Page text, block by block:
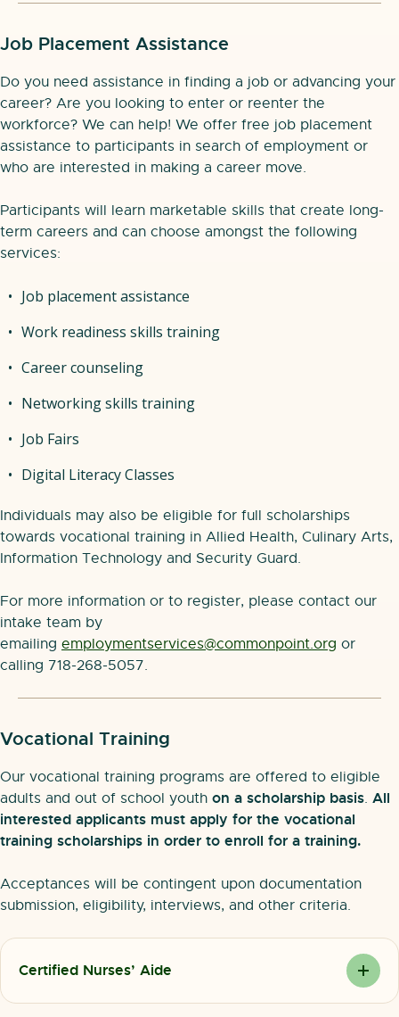
Job Placement Assistance
Do you need assistance in finding a job or advancing your
career? Are you looking to enter or reenter the
workforce? We can help! We offer free job placement
assistance to participants in search of employment or
who are interested in making a career move.
Participants will learn marketable skills that create long-
term careers and can choose amongst the following
services:
Job placement assistance
Work readiness skills training
Career counseling
Networking skills training
Job Fairs
Digital Literacy Classes
Individuals may also be eligible for full scholarships
towards vocational training in Allied Health, Culinary Arts,
Information Technology and Security Guard.
For more information or to register, please contact our
intake team by
emailing employmentservices@commonpoint.org or
calling 718-268-5057.
Vocational Training
Our vocational training programs are offered to eligible
adults and out of school youth on a scholarship basis. All
interested applicants must apply for the vocational
training scholarships in order to enroll for a training.
Acceptances will be contingent upon documentation
submission, eligibility, interviews, and other criteria.
Certified Nurses’ Aide
Certified Nurses’ Aides (or CNAs) are employed in